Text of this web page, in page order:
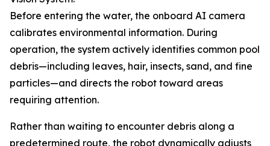
Before entering the water, the onboard AI camera
calibrates environmental information. During
operation, the system actively identifies common pool
debris—including leaves, hair, insects, sand, and fine
particles—and directs the robot toward areas
requiring attention.
Rather than waiting to encounter debris along a
predetermined route, the robot dynamically adjusts